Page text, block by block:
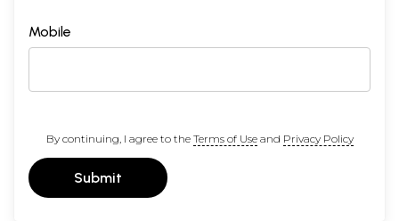
Mobile
By continuing, I agree to the Terms of Useand Privacy Policy
Submit